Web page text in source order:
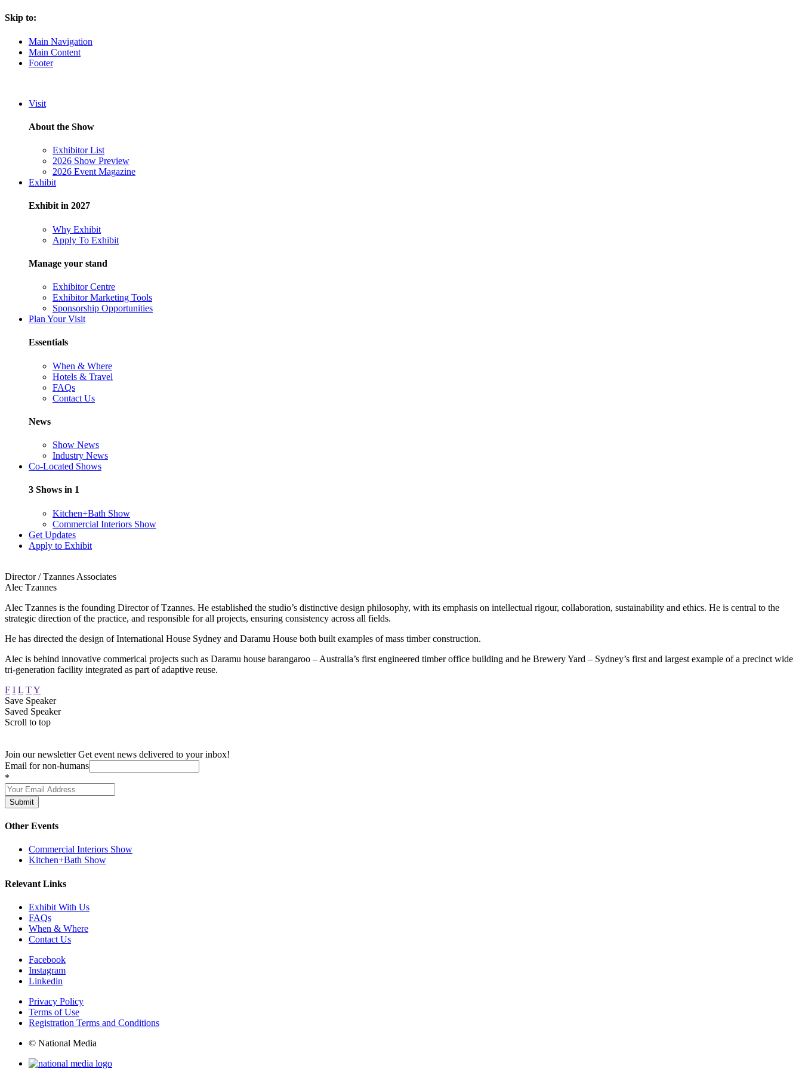
Skip to:
Main Navigation
Main Content
Footer
Visit
About the Show
Exhibitor List
2026 Show Preview
2026 Event Magazine
Exhibit
Exhibit in 2027
Why Exhibit
Apply To Exhibit
Manage your stand
Exhibitor Centre
Exhibitor Marketing Tools
Sponsorship Opportunities
Plan Your Visit
Essentials
When & Where
Hotels & Travel
FAQs
Contact Us
News
Show News
Industry News
Co-Located Shows
3 Shows in 1
Kitchen+Bath Show
Commercial Interiors Show
Get Updates
Apply to Exhibit
Director / Tzannes Associates
Alec Tzannes
Alec Tzannes is the founding Director of Tzannes. He established the studio’s distinctive design philosophy, with its emphasis on intellectual rigour, collaboration, sustainability and ethics. He is central to the
strategic direction of the practice, and responsible for all projects, ensuring consistency across all fields.
He has directed the design of International House Sydney and Daramu House both built examples of mass timber construction.
Alec is behind innovative commerical projects such as Daramu house barangaroo – Australia’s first engineered timber office building and he Brewery Yard – Sydney’s first and largest example of a precinct wide
tri-generation facility integrated as part of adaptive reuse.
F I L TY
Save Speaker
Saved Speaker
Scroll to top
Join our newsletter Get event news delivered to your inbox!
Email for non-humans
*
Submit
Other Events
Commercial Interiors Show
Kitchen+Bath Show
Relevant Links
Exhibit With Us
FAQs
When & Where
Contact Us
Facebook
Instagram
Linkedin
Privacy Policy
Terms of Use
Registration Terms and Conditions
© National Media